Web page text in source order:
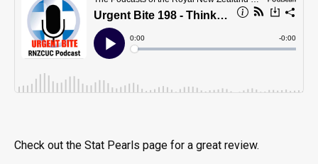
Check out the Stat Pearls page for a great review.